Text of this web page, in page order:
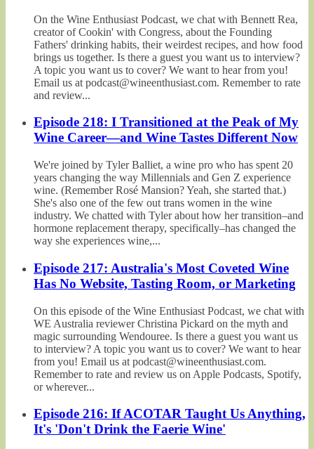
On the Wine Enthusiast Podcast, we chat with Bennett Rea,
creator of Cookin' with Congress, about the Founding
Fathers' drinking habits, their weirdest recipes, and how food
brings us together. Is there a guest you want us to interview?
A topic you want us to cover? We want to hear from you!
Email us at podcast@wineenthusiast.com. Remember to rate
and review...
Episode 218: I Transitioned at the Peak of My
Wine Career—and Wine Tastes Different Now
We're joined by Tyler Balliet, a wine pro who has spent 20
years changing the way Millennials and Gen Z experience
wine. (Remember Rosé Mansion? Yeah, she started that.)
She's also one of the few out trans women in the wine
industry. We chatted with Tyler about how her transition–and
hormone replacement therapy, specifically–has changed the
way she experiences wine,...
Episode 217: Australia's Most Coveted Wine
Has No Website, Tasting Room, or Marketing
On this episode of the Wine Enthusiast Podcast, we chat with
WE Australia reviewer Christina Pickard on the myth and
magic surrounding Wendouree. Is there a guest you want us
to interview? A topic you want us to cover? We want to hear
from you! Email us at podcast@wineenthusiast.com.
Remember to rate and review us on Apple Podcasts, Spotify,
or wherever...
Episode 216: If ACOTAR Taught Us Anything,
It's 'Don't Drink the Faerie Wine'